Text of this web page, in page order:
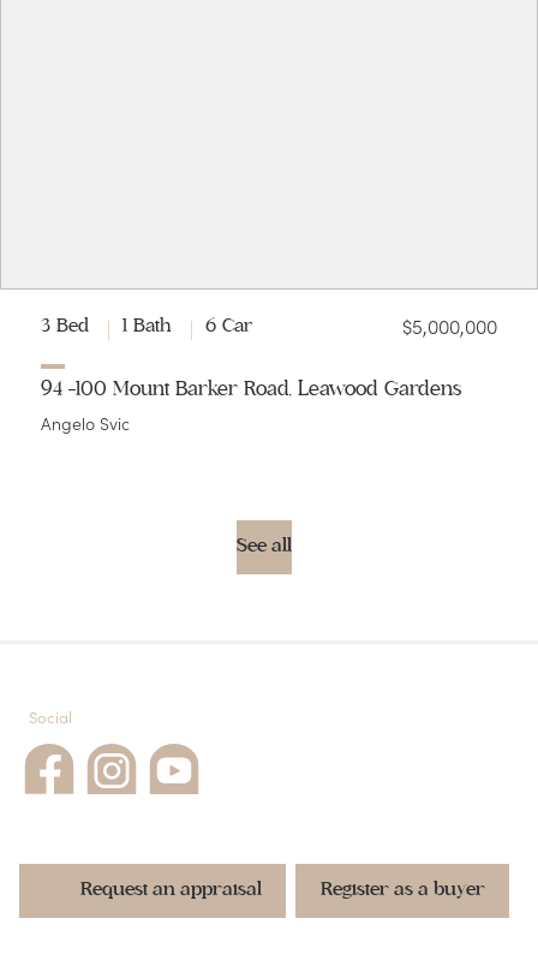
3 Bed 1 Bath 6 Car $5,000,000
94 -100 Mount Barker Road, Leawood Gardens
Angelo Svic
See all
Social
Request an appraisal Register as a buyer